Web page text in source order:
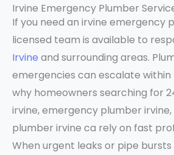
Irvine Emergency Plumber
If you need an irvine emergency
licensed team is available to
Irvine and surrounding areas.
emergencies can escalate within
why homeowners searching for
irvine, emergency plumber
plumber irvine ca rely on fast
When urgent leaks or pipe